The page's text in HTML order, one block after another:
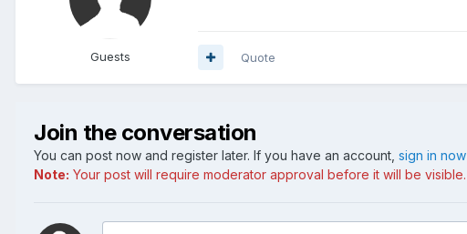
Guests Quote
Join the conversation
You can post now and register later. If you have an account, sign in now
Note: Your post will require moderator approval before it will be visible.